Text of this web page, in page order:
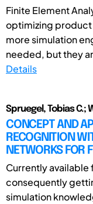
Finite Element
optimizing
more simulation
needed, but they
Details
Spruegel, Tobias C.;
CONCEPT AND
RECOGNITION
NETWORKS FOR
Currently
consequently
simulation